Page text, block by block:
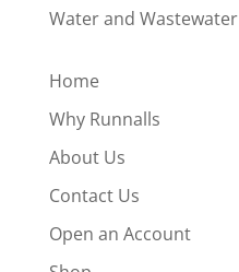
Water and Wastewater
Home
Why Runnalls
About Us
Contact Us
Open an Account